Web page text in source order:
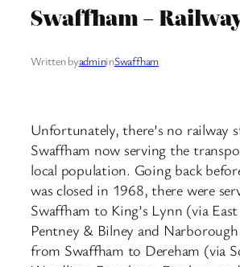
Swaffham –
Written byadmininSwaffham
Unfortunately, there’s no railway
Swaffham now serving the
local population. Going back
was closed in 1968, there were
Swaffham to King’s Lynn (via
Pentney & Bilney and
from Swaffham to Dereham (via